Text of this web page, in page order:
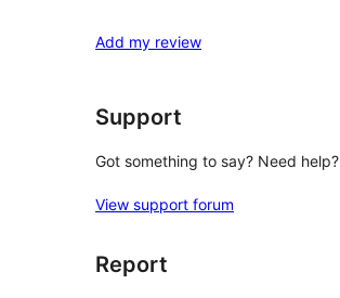
Add my review
Support
Got something to say? Need help?
View support forum
Report